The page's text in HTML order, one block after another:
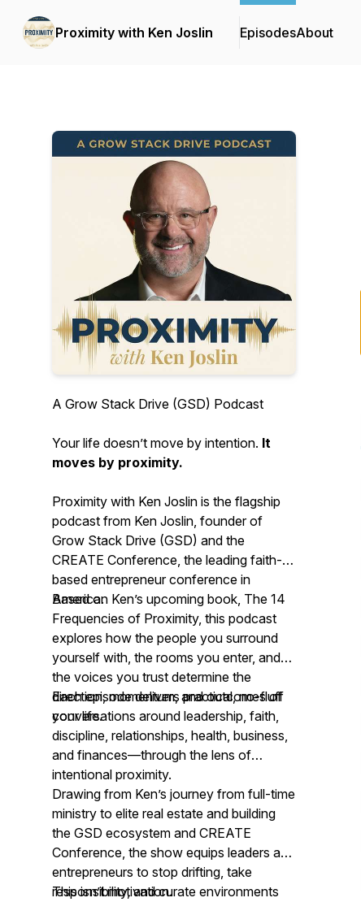
Proximity with Ken Joslin EpisodesAbout
A Grow Stack Drive (GSD) Podcast
Your life doesn’t move by intention. It
moves by proximity.
Proximity with Ken Joslin is the flagship
podcast from Ken Joslin, founder of
Grow Stack Drive (GSD) and the
CREATE Conference, the leading faith-
based entrepreneur conference in
America.
Based on Ken’s upcoming book, The 14
Frequencies of Proximity, this podcast
explores how the people you surround
yourself with, the rooms you enter, and
the voices you trust determine the
direction, momentum, and outcomes of
your life.
Each episode delivers practical, no-fluff
conversations around leadership, faith,
discipline, relationships, health, business,
and finances—through the lens of
intentional proximity.
Drawing from Ken’s journey from full-time
ministry to elite real estate and building
the GSD ecosystem and CREATE
Conference, the show equips leaders and
entrepreneurs to stop drifting, take
responsibility, and curate environments
This isn’t motivation.